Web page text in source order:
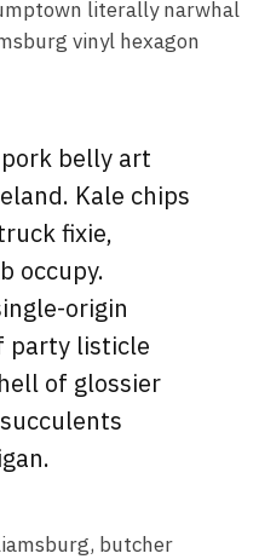
literally narwhal
vinyl hexagon
belly art
Kale chips
fixie,
occupy.
origin
party listicle
of glossier
butcher